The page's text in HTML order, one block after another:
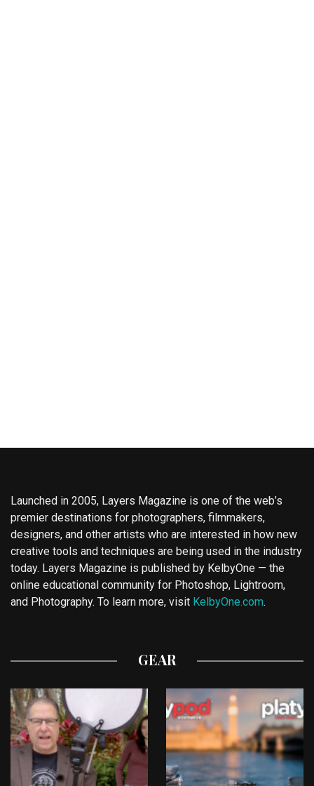
Launched in 2005, Layers Magazine is one of the web’s
premier destinations for photographers, filmmakers,
designers, and other artists who are interested in how new
creative tools and techniques are being used in the industry
today. Layers Magazine is published by KelbyOne — the
online educational community for Photoshop, Lightroom,
and Photography. To learn more, visit KelbyOne.com.
GEAR